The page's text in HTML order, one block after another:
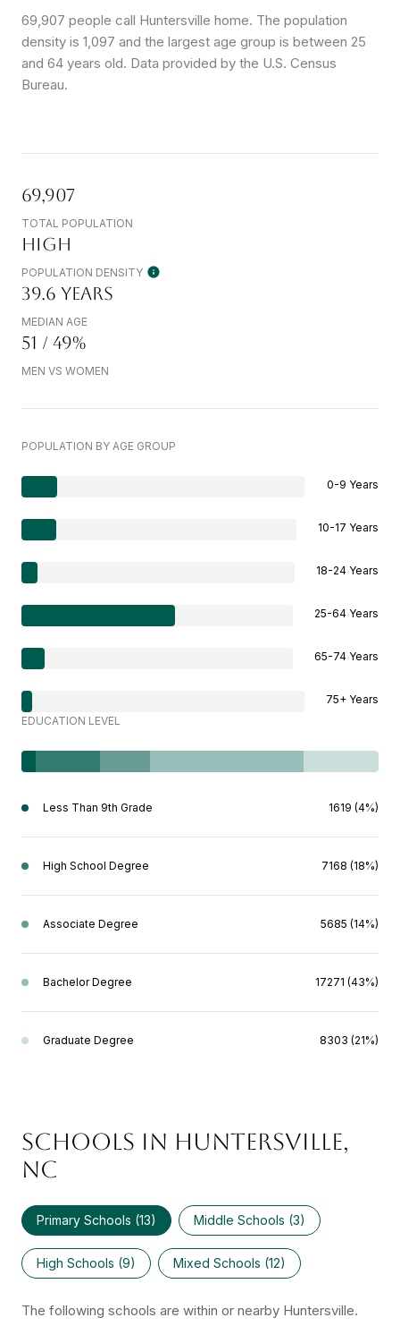
69,907 people call Huntersville home. The population
density is 1,097 and the largest age group is between 25
and 64 years old. Data provided by the U.S. Census
Bureau.
69,907
TOTAL POPULATION
HIGH
POPULATION DENSITY
39.6 YEARS
MEDIAN AGE
51 / 49%
MEN VS WOMEN
POPULATION BY AGE GROUP
0-9 Years
10-17 Years
18-24 Years
25-64 Years
65-74 Years
75+ Years
EDUCATION LEVEL
Less Than 9th Grade 1619 (4%)
High School Degree 7168 (18%)
Associate Degree 5685 (14%)
Bachelor Degree 17271 (43%)
Graduate Degree 8303 (21%)
SCHOOLS IN HUNTERSVILLE,
NC
Primary Schools (13) Middle Schools (3)
High Schools (9) Mixed Schools (12)
The following schools are within or nearby Huntersville.